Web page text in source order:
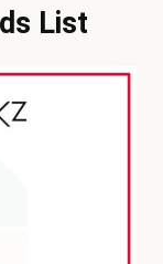
List